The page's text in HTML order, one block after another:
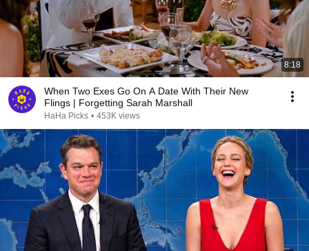
8:18
When Two Exes Go On A Date With Their New
Flings | Forgetting Sarah Marshall
HaHa Picks • 453K views